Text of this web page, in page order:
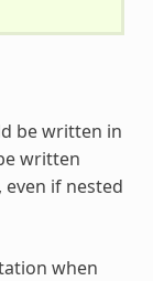
be written in
written
if nested
when